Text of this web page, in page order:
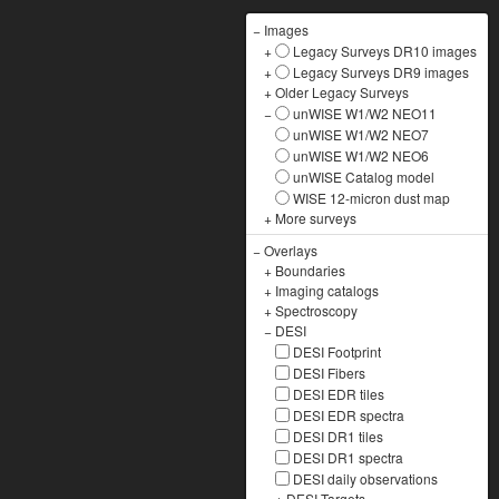
− Images
+
Legacy Surveys DR10 images
+
Legacy Surveys DR9 images
+Older Legacy Surveys
−
unWISE W1/W2 NEO11
unWISE W1/W2 NEO7
unWISE W1/W2 NEO6
unWISE Catalog model
WISE 12-micron dust map
+ More surveys
−Overlays
+ Boundaries
+ Imaging catalogs
+Spectroscopy
− DESI
DESI Footprint
DESI Fibers
DESI EDR tiles
DESI EDR spectra
DESI DR1 tiles
DESI DR1 spectra
DESI daily observations